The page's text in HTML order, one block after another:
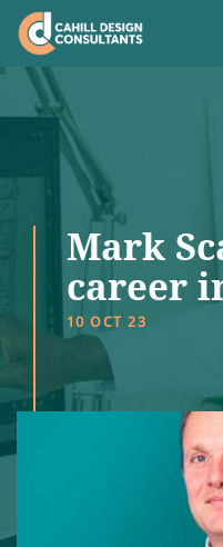
Mark
career
10 OCT 23